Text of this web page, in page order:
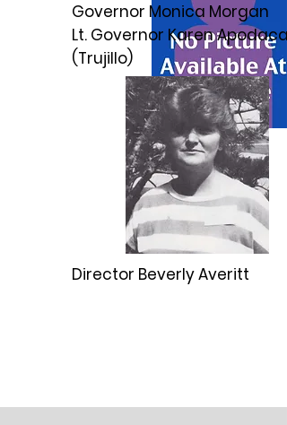
Governor Monica Morgan
Lt. Governor Karen Apodaca
(Trujillo)
Director Beverly Averitt